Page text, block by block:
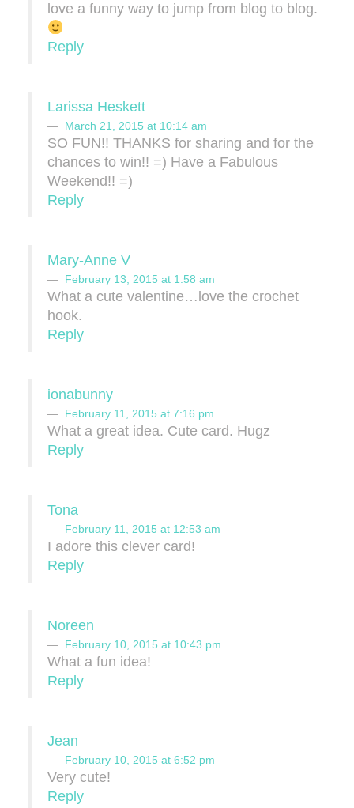
love a funny way to jump from blog to blog.
Reply
Larissa Heskett
March 21, 2015 at 10:14 am
SO FUN!! THANKS for sharing and for the
chances to win!! =) Have a Fabulous
Weekend!! =)
Reply
Mary-Anne V
February 13, 2015 at 1:58 am
What a cute valentine…love the crochet
hook.
Reply
ionabunny
February 11, 2015 at 7:16 pm
What a great idea. Cute card. Hugz
Reply
Tona
February 11, 2015 at 12:53 am
I adore this clever card!
Reply
Noreen
February 10, 2015 at 10:43 pm
What a fun idea!
Reply
Jean
February 10, 2015 at 6:52 pm
Very cute!
Reply